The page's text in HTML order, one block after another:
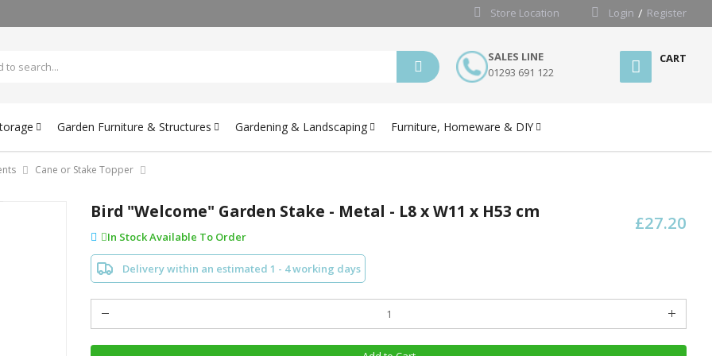
Store Location Login Register
SALES LINE
01293 691 122
CART
Garden Furniture & Structures Gardening & Landscaping Furniture, Homeware & DIY
Cane or Stake Topper
£27.20
Bird "Welcome" Garden Stake - Metal - L8 x W11 x H53 cm
In Stock Available To Order
Delivery within an estimated 1 - 4 working days